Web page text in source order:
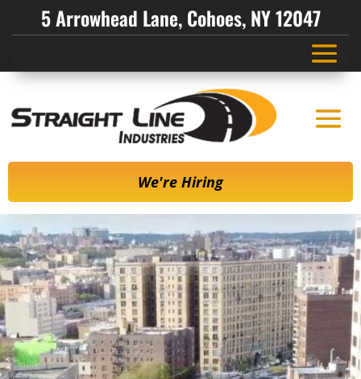
5 Arrowhead Lane, Cohoes, NY 12047
We're Hiring